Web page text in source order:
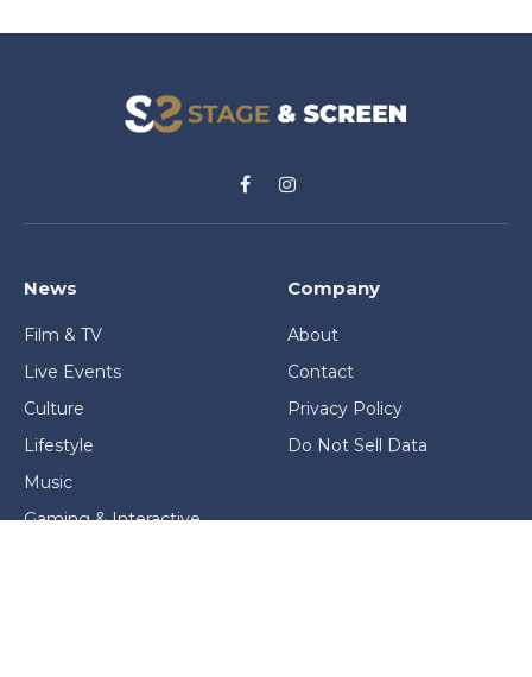
FacebookInstagram
News
Film & TV
Live Events
Culture
Lifestyle
Music
Gaming & Interactive
Company
About
Contact
Privacy Policy
Do Not Sell Data